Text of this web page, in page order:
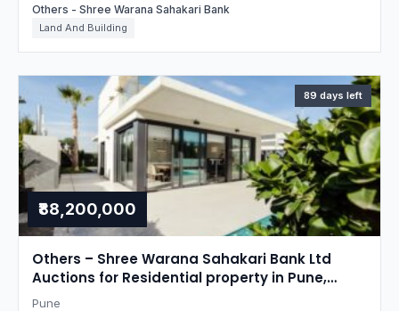
Others - Shree Warana Sahakari Bank
Land And Building
89 days left
₹88,200,000
Others – Shree Warana Sahakari Bank Ltd
Auctions for Residential property in Pune,
Maharashtra
Pune